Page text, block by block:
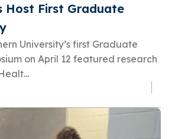
Host First Graduate
University’s first Graduate
on April 12 featured research